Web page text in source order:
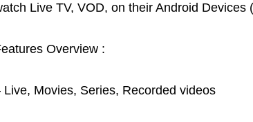
Live TV, VOD, on their Android Devices
Overview :
Live, Movies, Series, Recorded videos